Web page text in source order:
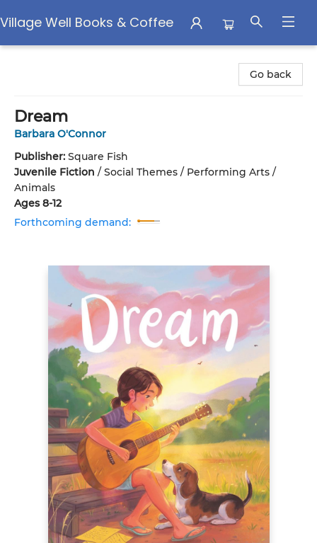
Village Well Books & Coffee
Go back
Dream
Barbara O'Connor
Publisher: Square Fish
Juvenile Fiction / Social Themes / Performing Arts /
Animals
Ages 8-12
Forthcoming demand: